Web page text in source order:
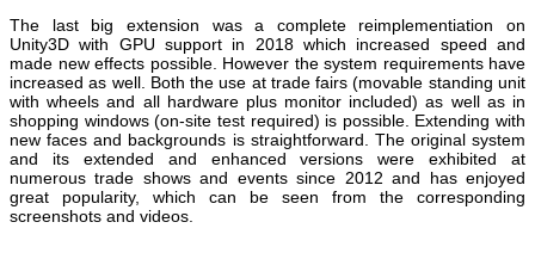
The last big extension was a complete reimplementiation on
Unity3D with GPU support in 2018 which increased speed and
made new effects possible. However the system requirements have
increased as well. Both the use at trade fairs (movable standing unit
with wheels and all hardware plus monitor included) as well as in
shopping windows (on-site test required) is possible. Extending with
new faces and backgrounds is straightforward. The original system
and its extended and enhanced versions were exhibited at
numerous trade shows and events since 2012 and has enjoyed
great popularity, which can be seen from the corresponding
screenshots and videos.